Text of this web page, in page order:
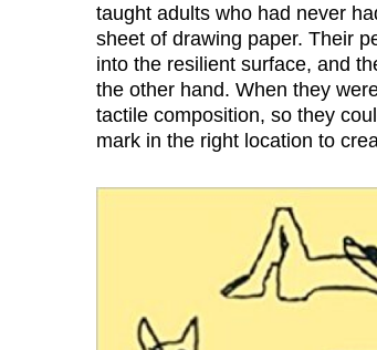
taught adults who had never
sheet of drawing paper. Their
into the resilient surface, and
the other hand. When they
tactile composition, so they
mark in the right location to